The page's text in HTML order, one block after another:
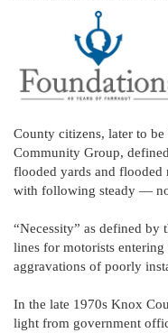
County citizens, later to
Community Group,
flooded yards and flooded
with following steady —
“Necessity” as defined by
lines for motorists entering
aggravations of poorly
In the late 1970s Knox
light from government